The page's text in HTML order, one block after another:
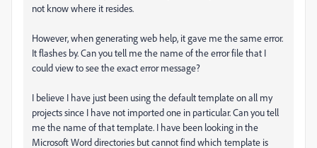
not know where it resides.
However, when generating web help, it gave me the same error.
It flashes by. Can you tell me the name of the error file that I
could view to see the exact error message?
I believe I have just been using the default template on all my
projects since I have not imported one in particular. Can you tell
me the name of that template. I have been looking in the
Microsoft Word directories but cannot find which template is